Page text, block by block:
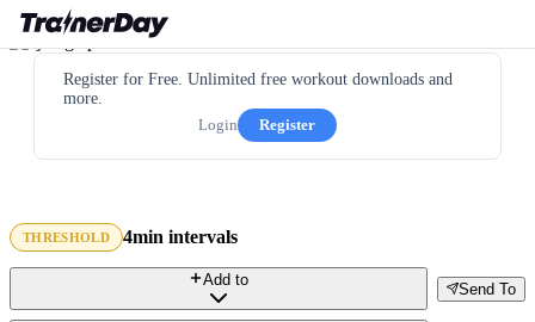
Register for Free. Unlimited free workout downloads and
more.
Login
Register
THRESHOLD 4min intervals
Send To
Add to